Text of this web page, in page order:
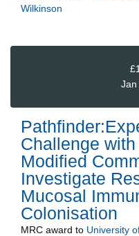
Wilkinson
Jan
Challenge
Modified
Investigate
Mucosal
Colonisation
MRC award to University